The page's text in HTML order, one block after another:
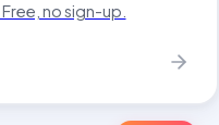
no sign-up.